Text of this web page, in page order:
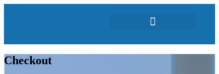
Checkout